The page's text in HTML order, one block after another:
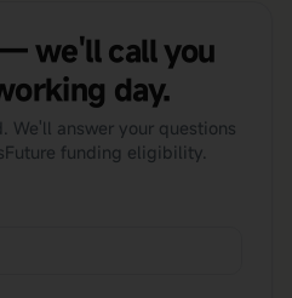
we'll call you
day.
We'll answer your questions
funding eligibility.